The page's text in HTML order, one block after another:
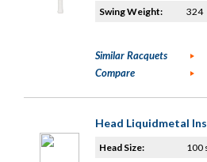
Swing Weight:
324
Similar Racquets
Compare
Head Liquidmetal
Head Size:
100